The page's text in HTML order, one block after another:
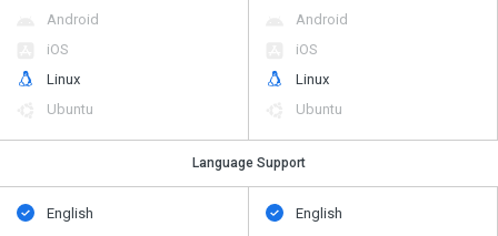
Android
iOS
Linux
Ubuntu
Android
iOS
Linux
Ubuntu
Language Support
English English